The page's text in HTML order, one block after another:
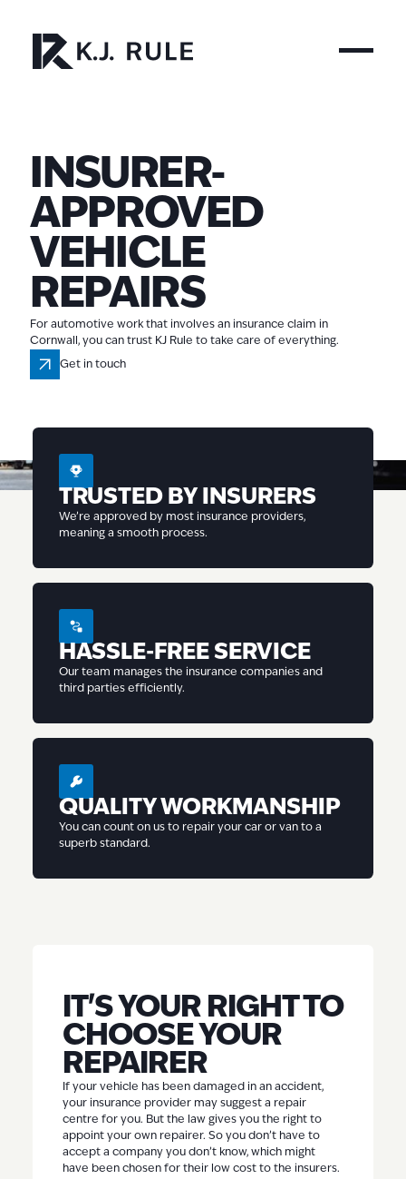
INSURER-
APPROVED
VEHICLE
REPAIRS
For automotive work that involves an insurance claim in
Cornwall, you can trust KJ Rule to take care of everything.
Get in touch
TRUSTED BY INSURERS
We’re approved by most insurance providers,
meaning a smooth process.
HASSLE-FREE SERVICE
Our team manages the insurance companies and
third parties efficiently.
QUALITY WORKMANSHIP
You can count on us to repair your car or van to a
superb standard.
IT'S YOUR RIGHT TO
CHOOSE YOUR
REPAIRER
If your vehicle has been damaged in an accident,
your insurance provider may suggest a repair
centre for you. But the law gives you the right to
appoint your own repairer. So you don’t have to
accept a company you don’t know, which might
have been chosen for their low cost to the insurers.